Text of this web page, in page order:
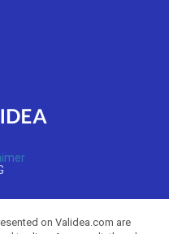
on Validea.com are